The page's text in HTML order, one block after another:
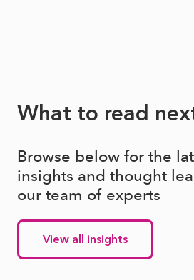
What to read
Browse below for the
insights and thought
our team of experts
View all insights